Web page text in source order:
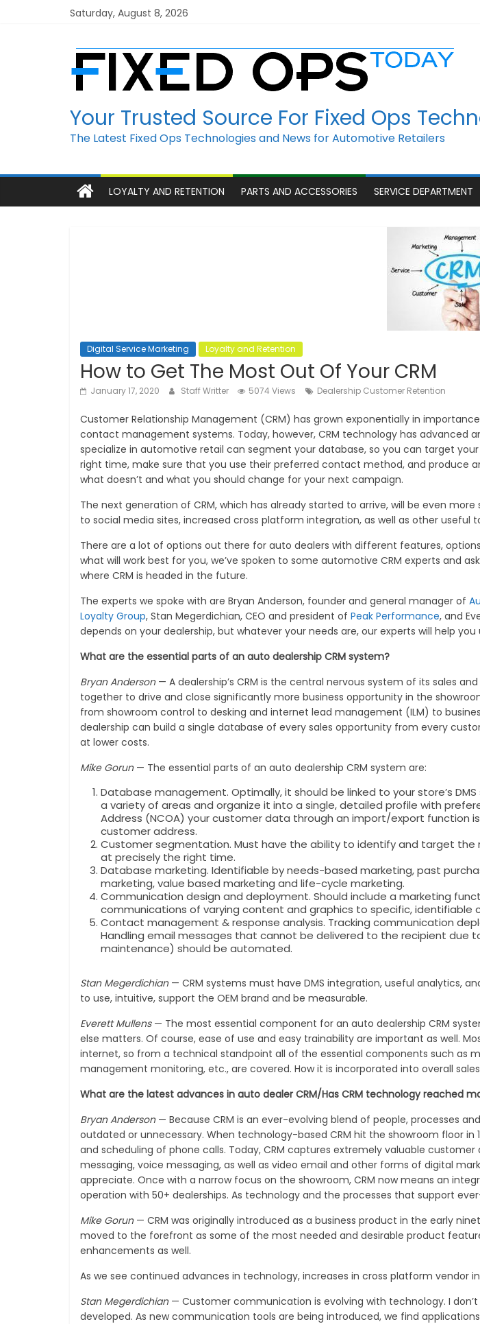
Saturday, August 8, 2026
Your Trusted Source For Fixed Ops
The Latest Fixed Ops Technologies and News for Automotive Retailers
LOYALTY AND RETENTION PARTS AND ACCESSORIES SERVICE DEPARTMENT
Digital Service Marketing Loyalty and Retention
How to Get The Most Out Of Your CRM
January 17, 2020 Staff Writter 5074 Views Dealership Customer Retention
Customer Relationship Management (CRM) has grown exponentially in
contact management systems. Today, however, CRM technology has advanced
specialize in automotive retail can segment your database, so you can target
right time, make sure that you use their preferred contact method, and produce
what doesn’t and what you should change for your next campaign.
The next generation of CRM, which has already started to arrive, will be even
to social media sites, increased cross platform integration, as well as other useful
There are a lot of options out there for auto dealers with different features,
what will work best for you, we’ve spoken to some automotive CRM experts and
where CRM is headed in the future.
The experts we spoke with are Bryan Anderson, founder and general manager of
Loyalty Group, Stan Megerdichian, CEO and president of Peak Performance, and
depends on your dealership, but whatever your needs are, our experts will help
What are the essential parts of an auto dealership CRM system?
Bryan Anderson — A dealership’s CRM is the central nervous system of its sales
together to drive and close significantly more business opportunity in the
from showroom control to desking and internet lead management (ILM) to
dealership can build a single database of every sales opportunity from every
at lower costs.
Mike Gorun — The essential parts of an auto dealership CRM system are:
Database management. Optimally, it should be linked to your store’s
a variety of areas and organize it into a single, detailed profile with
Address (NCOA) your customer data through an import/export function
customer address.
Customer segmentation. Must have the ability to identify and target
at precisely the right time.
Database marketing. Identifiable by needs-based marketing, past
marketing, value based marketing and life-cycle marketing.
Communication design and deployment. Should include a marketing
communications of varying content and graphics to specific, identifiable
Contact management & response analysis. Tracking communication
Handling email messages that cannot be delivered to the recipient
maintenance) should be automated.
Stan Megerdichian — CRM systems must have DMS integration, useful analytics,
to use, intuitive, support the OEM brand and be measurable.
Everett Mullens — The most essential component for an auto dealership CRM
else matters. Of course, ease of use and easy trainability are important as well.
internet, so from a technical standpoint all of the essential components such as
management monitoring, etc., are covered. How it is incorporated into overall
What are the latest advances in auto dealer CRM/Has CRM technology reached
Bryan Anderson — Because CRM is an ever-evolving blend of people, processes
outdated or unnecessary. When technology-based CRM hit the showroom floor
and scheduling of phone calls. Today, CRM captures extremely valuable
messaging, voice messaging, as well as video email and other forms of digital
appreciate. Once with a narrow focus on the showroom, CRM now means an
operation with 50+ dealerships. As technology and the processes that support
Mike Gorun— CRM was originally introduced as a business product in the early
moved to the forefront as some of the most needed and desirable product
enhancements as well.
As we see continued advances in technology, increases in cross platform
Stan Megerdichian— Customer communication is evolving with technology. I
developed. As new communication tools are being introduced, we find